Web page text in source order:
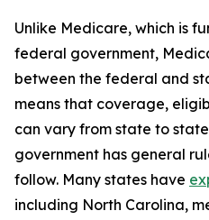
Unlike Medicare, which is
federal government,
between the federal and
means that coverage,
can vary from state to
government has general
follow. Many states have
including North Carolina,